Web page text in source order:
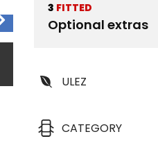
3 FITTED
Optional extras
ULEZ
CATEGORY